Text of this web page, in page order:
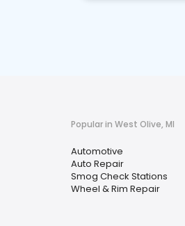
Popular in West Olive, MI
Automotive
Auto Repair
Smog Check Stations
Wheel & Rim Repair